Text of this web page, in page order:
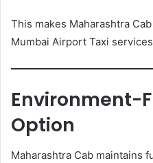
This makes Maharashtra
Mumbai Airport Taxi
Environment-
Option
Maharashtra Cab maintains